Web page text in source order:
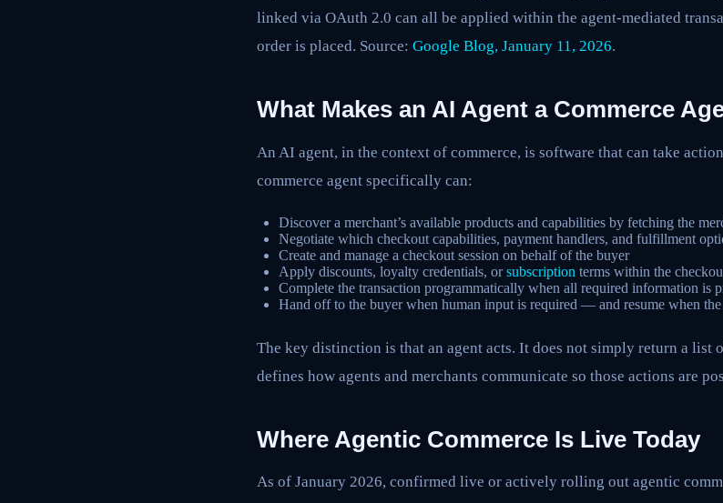
linked via OAuth 2.0 can all be applied within the agent-mediated
order is placed. Source: Google Blog, January 11, 2026.
What Makes an AI Agent a Commerce
An AI agent, in the context of commerce, is software that can take
commerce agent specifically can:
Discover a merchant’s available products and capabilities by fetching the
Negotiate which checkout capabilities, payment handlers, and fulfillment
Create and manage a checkout session on behalf of the buyer
Apply discounts, loyalty credentials, orsubscription terms within the
Complete the transaction programmatically when all required information is
Hand off to the buyer when human input is required — and resume when
The key distinction is that an agent acts. It does not simply return a list
defines how agents and merchants communicate so those actions are
Where Agentic Commerce Is Live Today
As of January 2026, confirmed live or actively rolling out agentic